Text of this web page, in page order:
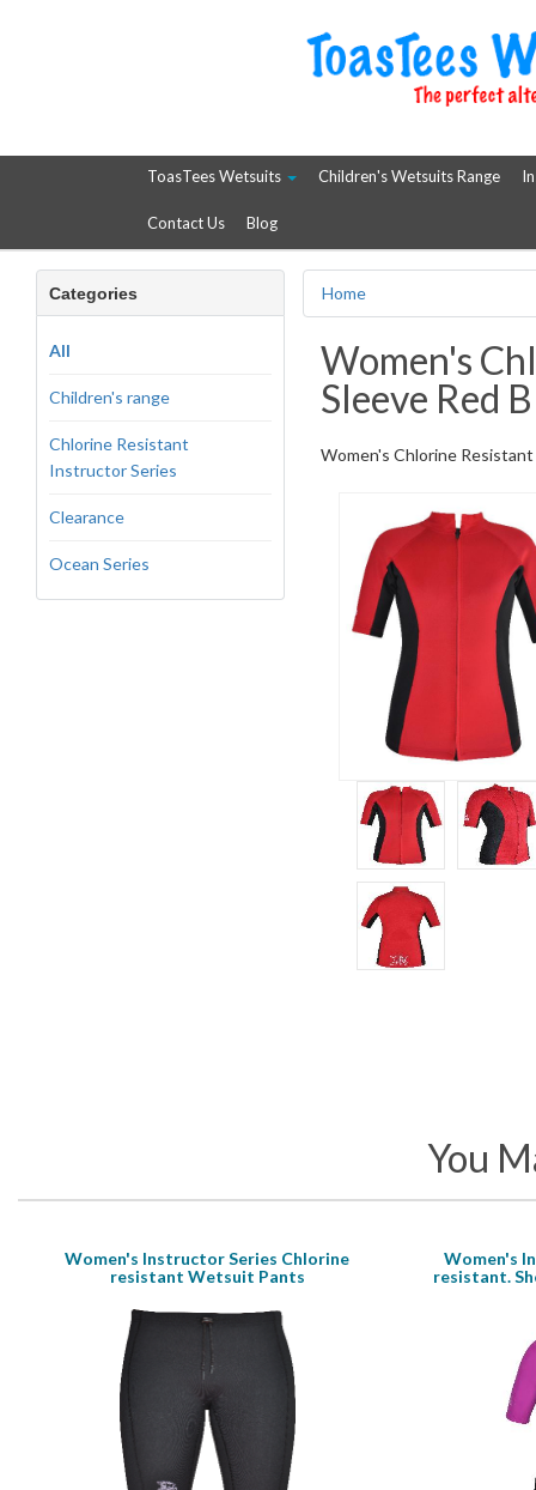
ToasTees Wetsuits Children's Wetsuits Range
Contact Us Blog
Categories
All
Children's range
Chlorine Resistant
Instructor Series
Clearance
Ocean Series
Home
Women's
Sleeve Red
Women's Chlorine
You
Women's Instructor Series Chlorine
resistant Wetsuit Pants
Women's
resistant.